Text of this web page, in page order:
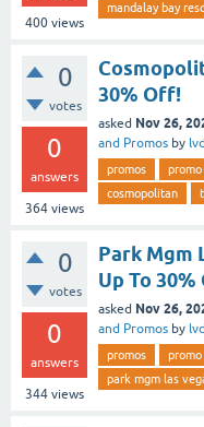
400 views
mandalay bay
0
votes
0
answers
364 views
30% Off!
asked Nov 26,
and Promos by
promos promo
cosmopolitan
0
votes
0
answers
344 views
Park Mgm
Up To
asked Nov 26,
and Promos by
promos promo
park mgm las